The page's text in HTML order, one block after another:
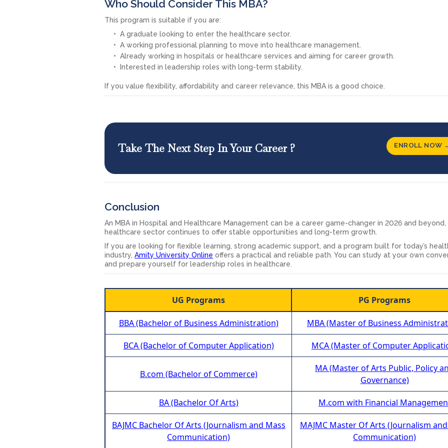
Who Should Consider This MBA?
This program is suitable if you are:
A graduate looking to enter the healthcare sector.
A working professional planning to move into healthcare management.
Already working in hospitals or healthcare services and aiming for career growth.
Interested in leadership roles with long-term stability.
If you value flexibility, affordability and career relevance, this MBA is a good choice.
Take The Next Step In Your Career ? ENROLL NOW
Conclusion
An MBA in Hospital and Healthcare Management can be a career game-changer in 2026 and beyond,
healthcare sector continues to offer stable opportunities and long-term growth.
If you are looking for flexible learning, strong academic support, and a program built for today’s
industry,Amity University Online offers a practical and reliable path. You can study at your own
and prepare yourself for leadership roles in healthcare.
UG Programs PG Programs
BBA (Bachelor of Business Administration) MBA (Master of Business
BCA (Bachelor of Computer Application) MCA (Master of Computer
B.com (Bachelor of Commerce)
MA (Master of Arts Public, Policy
Governance)
BA (Bachelor Of Arts) M.com with Financial
BAJMC Bachelor Of Arts (Journalism and Mass
Communication)
MAJMC Master Of Arts (Journalism
Communication)